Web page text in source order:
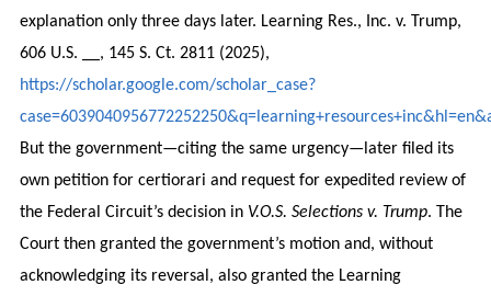
explanation only three days later. Learning Res., Inc. v. Trump,
606 U.S. __, 145 S. Ct. 2811 (2025),
https://scholar.google.com/scholar_case?
But the government—citing the same urgency—later filed its
own petition for certiorari and request for expedited review of
the Federal Circuit’s decision in V.O.S. Selections v. Trump. The
Court then granted the government’s motion and, without
acknowledging its reversal, also granted the Learning